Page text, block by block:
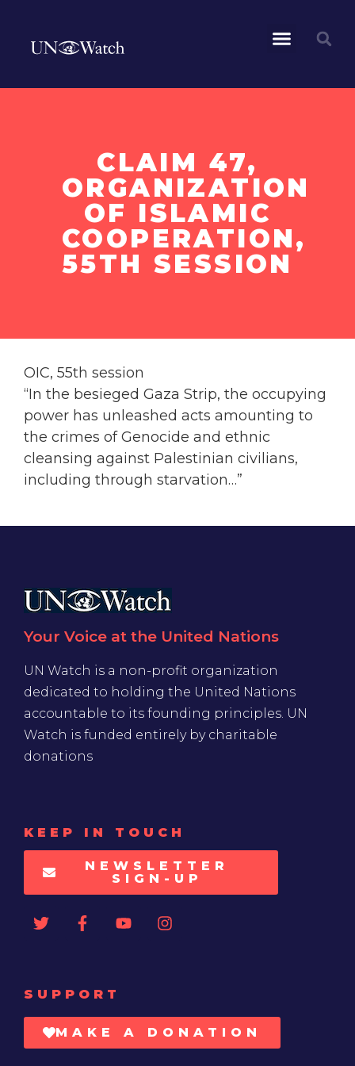
CLAIM 47,
ORGANIZATION
OF ISLAMIC
COOPERATION,
55TH SESSION
OIC, 55th session
“In the besieged Gaza Strip, the occupying
power has unleashed acts amounting to
the crimes of Genocide and ethnic
cleansing against Palestinian civilians,
including through starvation…”
Your Voice at the United Nations
UN Watch is a non-profit organization
dedicated to holding the United Nations
accountable to its founding principles. UN
Watch is funded entirely by charitable
donations
KEEP IN TOUCH
NEWSLETTER
SIGN-UP
SUPPORT
MAKE A DONATION